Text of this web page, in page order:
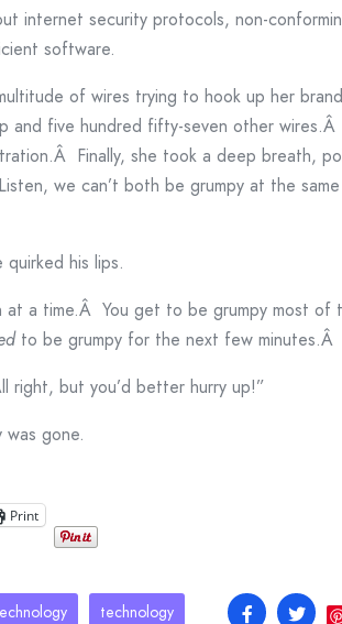
internet security protocols, non-
software.
of wires trying to hook up her
and five hundred fifty-seven other
Finally, she took a deep breath,
we can’t both be grumpy at the
his lips.
a time.Â You get to be grumpy most of
to be grumpy for the next few
right, but you’d better hurry up!”
gone.
Print
technology